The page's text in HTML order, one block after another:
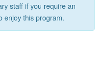
staff if you require an
enjoy this program.